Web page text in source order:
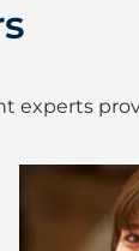
experts